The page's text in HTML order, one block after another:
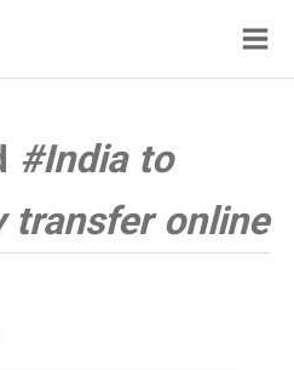
#India to
transfer online